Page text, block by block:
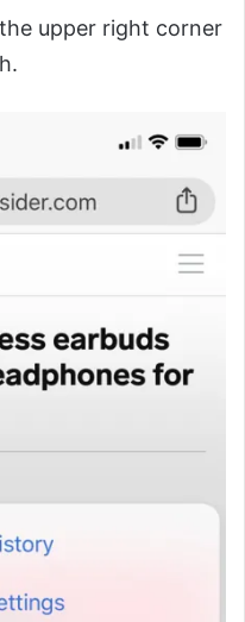
upper right corner